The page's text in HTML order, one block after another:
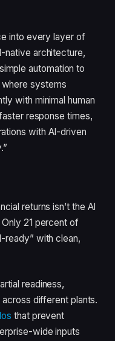
into every layer of
native architecture,
automation to
systems
with minimal human
response times,
with AI-driven
returns isn’t the AI
Only 21 percent of
ready” with clean,
readiness,
different plants.
that prevent
wide inputs